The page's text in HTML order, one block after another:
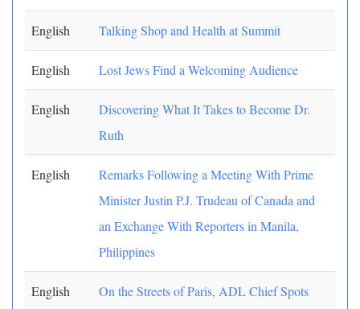
English Talking Shop and Health at Summit
English Lost Jews Find a Welcoming Audience
English
Discovering What It Takes to Become Dr.
Ruth
English
Remarks Following a Meeting With Prime
Minister Justin P.J. Trudeau of Canada and
an Exchange With Reporters in Manila,
Philippines
English
On the Streets of Paris, ADL Chief Spots